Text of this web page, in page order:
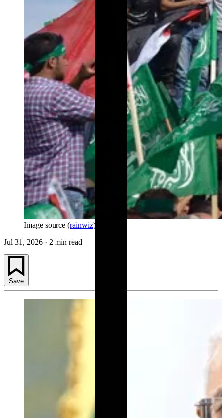
Image source (rainwiz)
Jul 31, 2026 · 2 min read
Save